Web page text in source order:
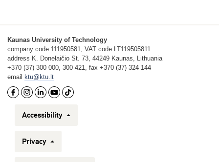
Kaunas University of Technology
company code 111950581, VAT code LT119505811
address K. Donelaičio St. 73, 44249 Kaunas, Lithuania
+370 (37) 300 000, 300 421, fax +370 (37) 324 144
email ktu@ktu.lt
Accessibility
Privacy